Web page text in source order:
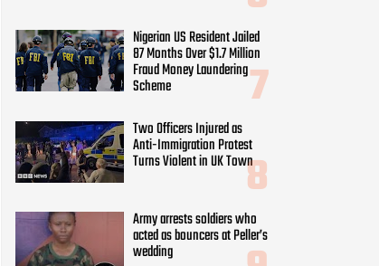
Nigerian US Resident Jailed
87 Months Over $1.7 Million
Fraud Money Laundering
Scheme
Two Officers Injured as
Anti-Immigration Protest
Turns Violent in UK Town
Army arrests soldiers who
acted as bouncers at Peller’s
wedding